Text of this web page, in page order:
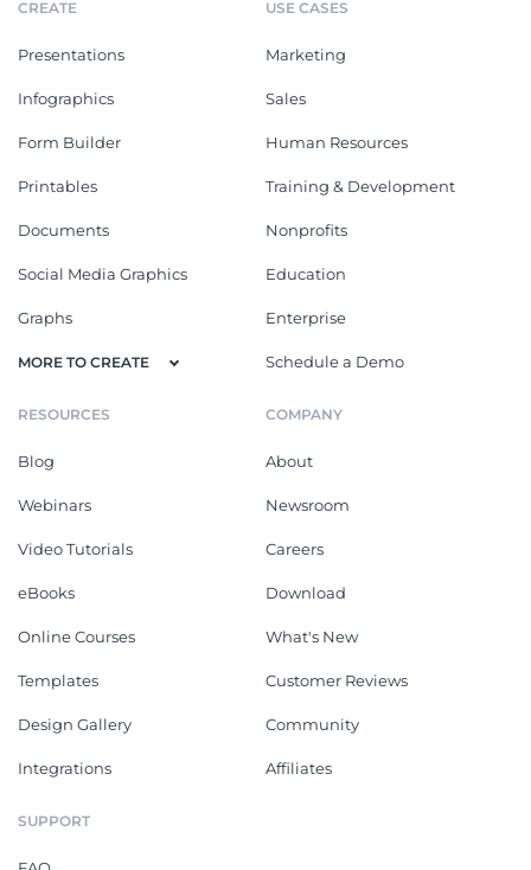
CREATE
Presentations
Infographics
Form Builder
Printables
Documents
Social Media Graphics
Graphs
MORE TO CREATE
USE CASES
Marketing
Sales
Human Resources
Training & Development
Nonprofits
Education
Enterprise
Schedule a Demo
RESOURCES
Blog
Webinars
Video Tutorials
eBooks
Online Courses
Templates
Design Gallery
Integrations
COMPANY
About
Newsroom
Careers
Download
What's New
Customer Reviews
Community
Affiliates
SUPPORT